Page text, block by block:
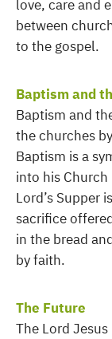
love, care and
between
to the gospel.
Baptism and
Baptism and
the churches
Baptism is a
into his
Lord’s Supper
sacrifice
in the bread
by faith.
The Future
The Lord